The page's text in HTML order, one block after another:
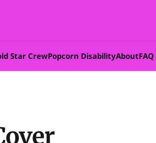
Star CrewPopcorn DisabilityAboutFAQ